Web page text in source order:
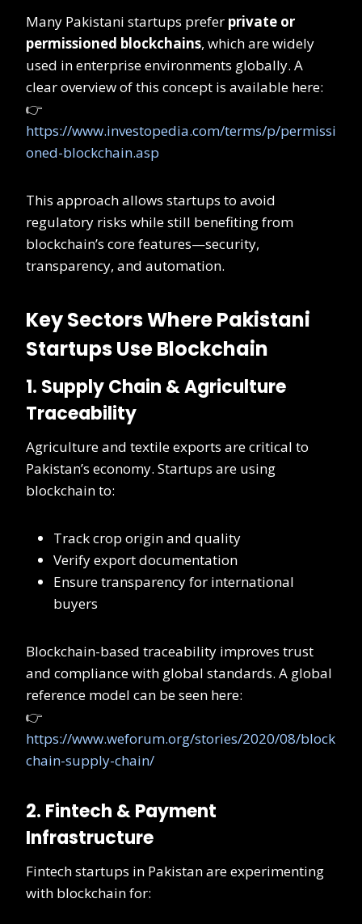
Many Pakistani startups prefer private or
permissioned blockchains, which are widely
used in enterprise environments globally. A
clear overview of this concept is available here:
👉
https://www.investopedia.com/terms/p/permissi
oned-blockchain.asp
This approach allows startups to avoid
regulatory risks while still benefiting from
blockchain’s core features—security,
transparency, and automation.
Key Sectors Where Pakistani
Startups Use Blockchain
1. Supply Chain & Agriculture
Traceability
Agriculture and textile exports are critical to
Pakistan’s economy. Startups are using
blockchain to:
Track crop origin and quality
Verify export documentation
Ensure transparency for international
buyers
Blockchain-based traceability improves trust
and compliance with global standards. A global
reference model can be seen here:
👉
https://www.weforum.org/stories/2020/08/block
chain-supply-chain/
2. Fintech & Payment
Infrastructure
Fintech startups in Pakistan are experimenting
with blockchain for: